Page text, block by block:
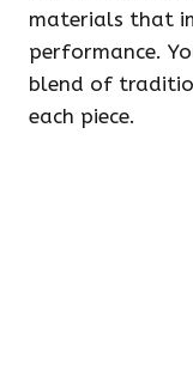
materials that
performance.
blend of
each piece.